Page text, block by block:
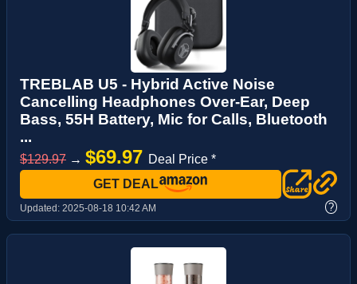
TREBLAB U5 - Hybrid Active Noise
Cancelling Headphones Over-Ear, Deep
Bass, 55H Battery, Mic for Calls, Bluetooth
...
$129.97 → $69.97 Deal Price *
GET DEAL
Updated: 2025-08-18 10:42 AM ?